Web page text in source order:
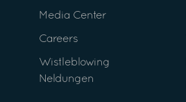
Media Center
Careers
Wistleblowing
Neldungen